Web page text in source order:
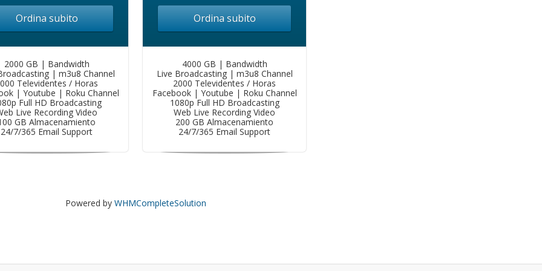
Ordina subito
2000 GB | Bandwidth
| m3u8 Channel
Televidentes / Horas
| Youtube | Roku Channel
Full HD Broadcasting
Live Recording Video
GB Almacenamiento
24/7/365 Email Support
Ordina subito
4000 GB | Bandwidth
Live Broadcasting | m3u8 Channel
2000 Televidentes / Horas
Facebook | Youtube | Roku Channel
1080p Full HD Broadcasting
Web Live Recording Video
200 GB Almacenamiento
24/7/365 Email Support
Powered by WHMCompleteSolution